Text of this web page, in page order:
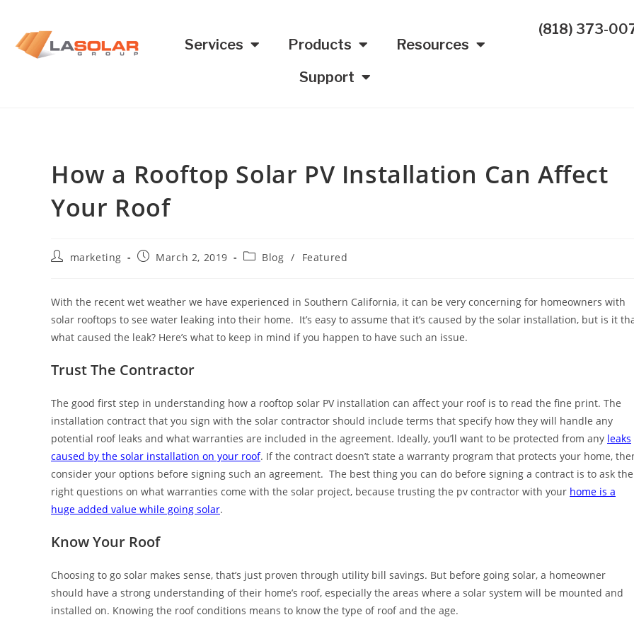
Services Products
Resources
Support
(818) 373-
How a Rooftop Solar PV Installation Can Affect
Your Roof
marketing March 2, 2019 Blog / Featured
With the recent wet weather we have experienced in Southern California, it can be very concerning for homeowners with
solar rooftops to see water leaking into their home. It’s easy to assume that it’s caused by the solar installation, but is it
what caused the leak? Here’s what to keep in mind if you happen to have such an issue.
Trust The Contractor
The good first step in understanding how a rooftop solar PV installation can affect your roof is to read the fine print. The
installation contract that you sign with the solar contractor should include terms that specify how they will handle any
potential roof leaks and what warranties are included in the agreement. Ideally, you’ll want to be protected from any leaks
caused by the solar installation on your roof. If the contract doesn’t state a warranty program that protects your home,
consider your options before signing such an agreement. The best thing you can do before signing a contract is to ask the
right questions on what warranties come with the solar project, because trusting the pv contractor with your home is a
huge added value while going solar.
Know Your Roof
Choosing to go solar makes sense, that’s just proven through utility bill savings. But before going solar, a homeowner
should have a strong understanding of their home’s roof, especially the areas where a solar system will be mounted and
installed on. Knowing the roof conditions means to know the type of roof and the age.